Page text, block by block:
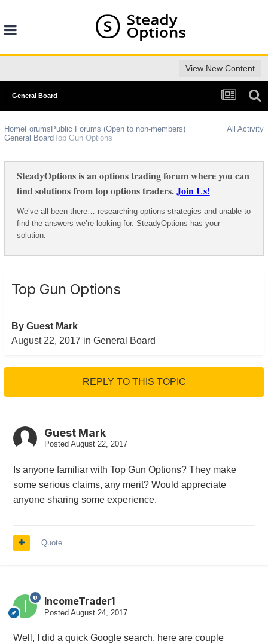
View New Content
General Board
All Activity
HomeForums Public Forums (Open to non-members)
General BoardTop Gun Options
SteadyOptions is an options trading forum where you can
find solutions from top options traders.Join Us!
We’ve all been there… researching options strategies and unable to
find the answers we’re looking for. SteadyOptions has your
solution.
Top Gun Options
By Guest Mark
August 22, 2017 in General Board
REPLY TO THIS TOPIC
Guest Mark
Posted August 22, 2017
Is anyone familiar with Top Gun Options? They make
some serious claims, any merit? Would appreciate
anyone sharing some experience.
Quote
IncomeTrader1
Posted August 24, 2017
Well, I did a quick Google search, here are couple